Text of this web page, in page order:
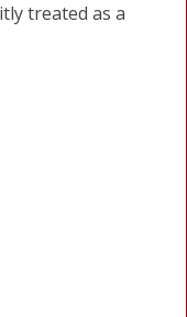
treated as a